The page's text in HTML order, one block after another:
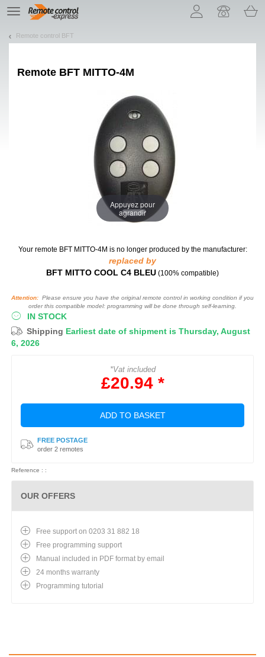
TE
navigation
Remote control BFT
Remote BFT MITTO-4M
Appuyez pour
agrandir
Your remote BFT MITTO-4M is no longer produced by the manufacturer:
replaced by
BFT MITTO COOL C4 BLEU (100% compatible)
Attention: Please ensure you have the original remote control in working condition if you
order this compatible model: programming will be done through self-learning.
IN STOCK
Shipping Earliest date of shipment is Thursday, August
6, 2026
*Vat included
£20.94 *
ADD TO BASKET
FREE POSTAGE
order 2 remotes
Reference : :
OUR OFFERS
Free support on 0203 31 882 18
Free programming support
Manual included in PDF format by email
24 months warranty
Programming tutorial
Let us introduce our cookies!